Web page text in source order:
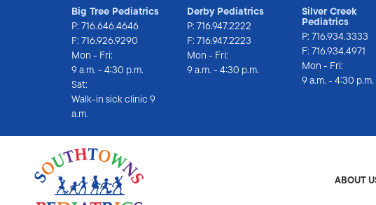
Big Tree Pediatrics
P: 716.646.4646
F: 716.926.9290
Mon - Fri:
9 a.m. - 4:30 p.m.
Sat:
Walk-in sick clinic 9
a.m.
Derby Pediatrics
P: 716.947.2222
F: 716.947.2223
Mon - Fri:
9 a.m. - 4:30 p.m.
Silver Creek
Pediatrics
P: 716.934.3333
F: 716.934.4971
Mon - Fri:
9 a.m. - 4:30 p.m.
ABOUT